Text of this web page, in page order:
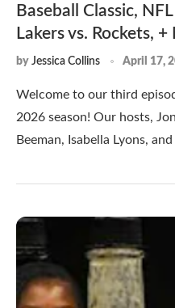
Baseball Classic,
Lakers vs. Rockets,
by Jessica Collins April 17,
Welcome to our third
2026 season! Our hosts,
Beeman, Isabella Lyons,